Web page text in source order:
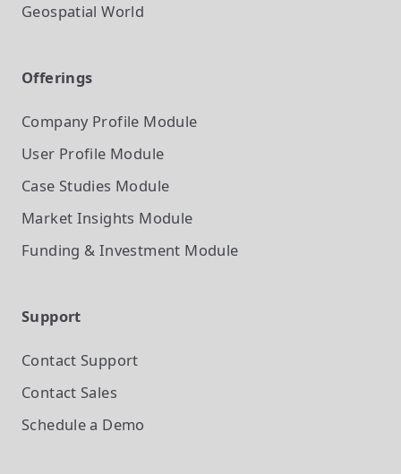
Geospatial World
Offerings
Company Profile Module
User Profile Module
Case Studies Module
Market Insights Module
Funding & Investment Module
Support
Contact Support
Contact Sales
Schedule a Demo